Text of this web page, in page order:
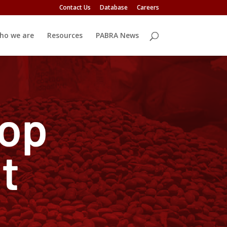
Contact Us Database Careers
we are Resources PABRA News